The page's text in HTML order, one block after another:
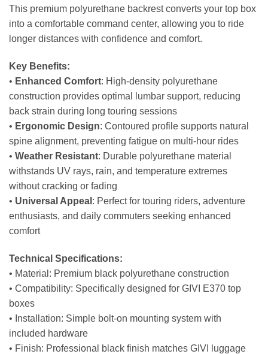
This premium polyurethane backrest converts your top box
into a comfortable command center, allowing you to ride
longer distances with confidence and comfort.
Key Benefits:
• Enhanced Comfort: High-density polyurethane
construction provides optimal lumbar support, reducing
back strain during long touring sessions
• Ergonomic Design: Contoured profile supports natural
spine alignment, preventing fatigue on multi-hour rides
• Weather Resistant: Durable polyurethane material
withstands UV rays, rain, and temperature extremes
without cracking or fading
• Universal Appeal : Perfect for touring riders, adventure
enthusiasts, and daily commuters seeking enhanced
comfort
Technical Specifications:
• Material: Premium black polyurethane construction
• Compatibility: Specifically designed for GIVI E370 top
boxes
• Installation: Simple bolt-on mounting system with
included hardware
• Finish: Professional black finish matches GIVI luggage